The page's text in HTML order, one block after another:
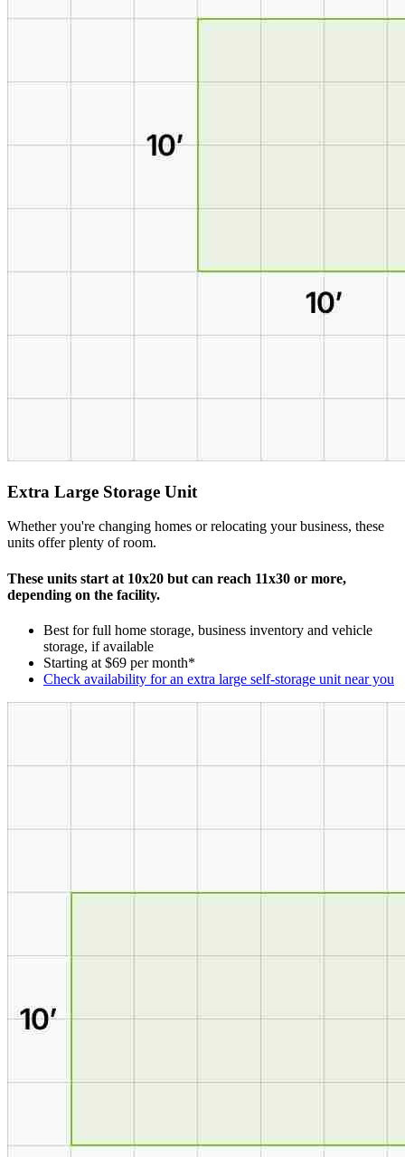
Extra Large Storage Unit
Whether you're changing homes or relocating your business, these
units offer plenty of room.
These units start at 10x20 but can reach 11x30 or more,
depending on the facility.
Best for full home storage, business inventory and vehicle
storage, if available
Starting at $69 per month*
Check availability for an extra large self-storage unit near you